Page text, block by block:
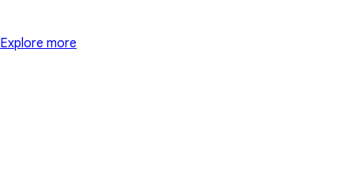
Explore more